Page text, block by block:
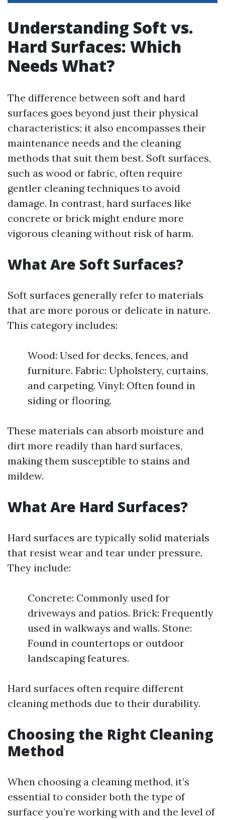
Understanding Soft vs.
Hard Surfaces: Which
Needs What?
The difference between soft and hard
surfaces goes beyond just their physical
characteristics; it also encompasses their
maintenance needs and the cleaning
methods that suit them best. Soft surfaces,
such as wood or fabric, often require
gentler cleaning techniques to avoid
damage. In contrast, hard surfaces like
concrete or brick might endure more
vigorous cleaning without risk of harm.
What Are Soft Surfaces?
Soft surfaces generally refer to materials
that are more porous or delicate in nature.
This category includes:
Wood: Used for decks, fences, and
furniture. Fabric: Upholstery, curtains,
and carpeting. Vinyl: Often found in
siding or flooring.
These materials can absorb moisture and
dirt more readily than hard surfaces,
making them susceptible to stains and
mildew.
What Are Hard Surfaces?
Hard surfaces are typically solid materials
that resist wear and tear under pressure.
They include:
Concrete: Commonly used for
driveways and patios. Brick: Frequently
used in walkways and walls. Stone:
Found in countertops or outdoor
landscaping features.
Hard surfaces often require different
cleaning methods due to their durability.
Choosing the Right Cleaning
Method
When choosing a cleaning method, it’s
essential to consider both the type of
surface you’re working with and the level of